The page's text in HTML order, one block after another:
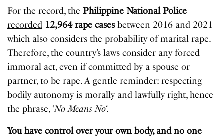
For the record, the Philippine National Police
recorded 12,964 rape casesbetween 2016 and 2021
which also considers the probability of marital rape.
Therefore, the country’s laws consider any forced
immoral act, even if committed by a spouse or
partner, to be rape. A gentle reminder: respecting
bodily autonomy is morally and lawfully right, hence
the phrase, ‘No Means No‘.
You have control over your own body, and no one